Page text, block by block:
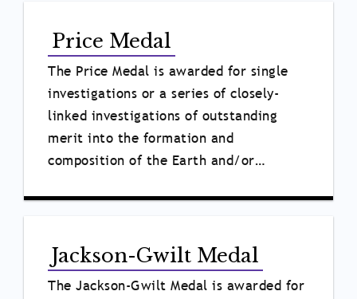
Price Medal
The Price Medal is awarded for single
investigations or a series of closely-
linked investigations of outstanding
merit into the formation and
composition of the Earth and/or…
Jackson-Gwilt Medal
The Jackson-Gwilt Medal is awarded for